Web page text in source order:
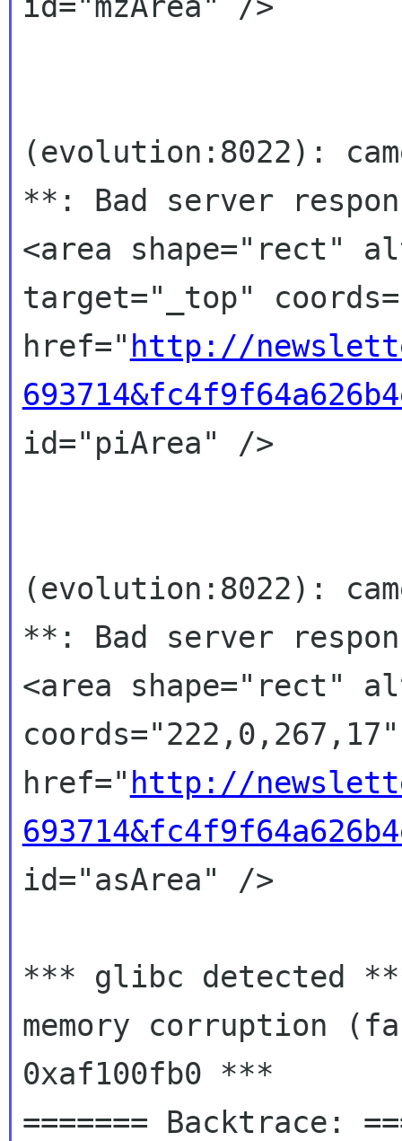
(evolution:8022):
**: Bad server
<area shape="rect"
target="_top"
href=" http://
id="piArea" />
(evolution:8022):
**: Bad server
<area shape="rect"
coords="222,0,267,17"
href=" http://
id="asArea" />
*** glibc detected
memory corruption
0xaf100fb0 ***
======= Backtrace: